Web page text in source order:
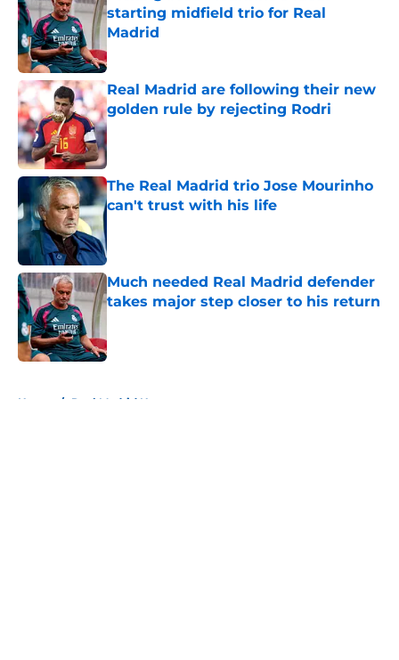
starting midfield trio for Real
Madrid
Published by on Invalid Date
Real Madrid are following their new
golden rule by rejecting Rodri
Published by on Invalid Date
The Real Madrid trio Jose Mourinho
can't trust with his life
Much needed Real Madrid defender
takes major step closer to his return
Home / Real Madrid News